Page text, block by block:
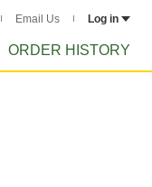
Email Us Log in
ORDER HISTORY